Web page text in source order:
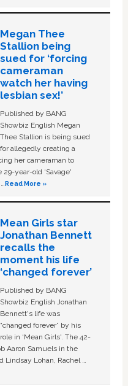
Megan Thee
Stallion being
sued for ‘forcing
cameraman
watch her having
lesbian sex!’
Published by BANG
Showbiz English Megan
Thee Stallion is being sued
for allegedly creating a
her cameraman to
year-old ‘Savage'
Read More »
Mean Girls star
Jonathan Bennett
recalls the
moment his life
‘changed forever’
Published by BANG
Showbiz English Jonathan
Bennett's life was
“changed forever” by his
role in ‘Mean Girls'. The 42-
Aaron Samuels in the
Lindsay Lohan, Rachel …